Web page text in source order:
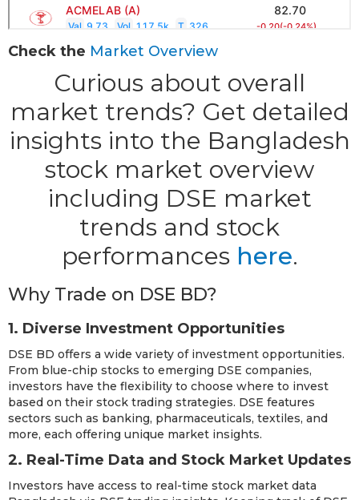
Check the Market Overview
Curious about overall
market trends? Get detailed
insights into the Bangladesh
stock market overview
including DSE market
trends and stock
performances here.
Why Trade on DSE BD?
1. Diverse Investment Opportunities
DSE BD offers a wide variety of investment opportunities.
From blue-chip stocks to emerging DSE companies,
investors have the flexibility to choose where to invest
based on their stock trading strategies. DSE features
sectors such as banking, pharmaceuticals, textiles, and
more, each offering unique market insights.
2. Real-Time Data and Stock Market Updates
Investors have access to real-time stock market data